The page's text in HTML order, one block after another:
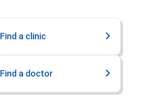
Find a clinic
Find a doctor